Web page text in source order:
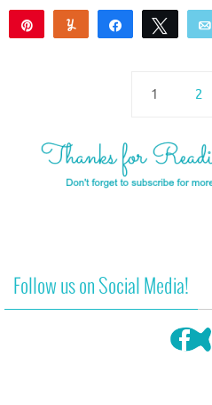
Yum Share Tweet
1 2
Follow us on Social Media!